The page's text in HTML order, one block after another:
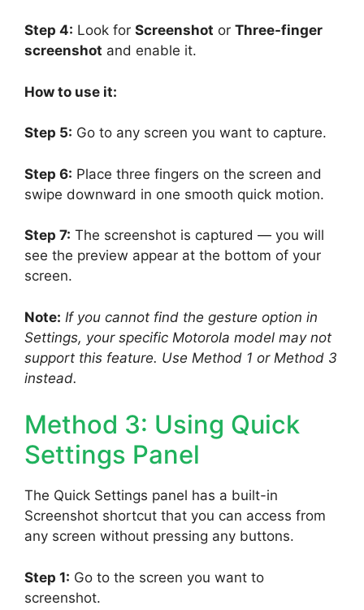
Step 4: Look for Screenshot or Three-finger
screenshot and enable it.
How to use it:
Step 5: Go to any screen you want to capture.
Step 6: Place three fingers on the screen and
swipe downward in one smooth quick motion.
Step 7: The screenshot is captured — you will
see the preview appear at the bottom of your
screen.
Note: If you cannot find the gesture option in
Settings, your specific Motorola model may not
support this feature. Use Method 1 or Method 3
instead.
Method 3: Using Quick
Settings Panel
The Quick Settings panel has a built-in
Screenshot shortcut that you can access from
any screen without pressing any buttons.
Step 1: Go to the screen you want to
screenshot.